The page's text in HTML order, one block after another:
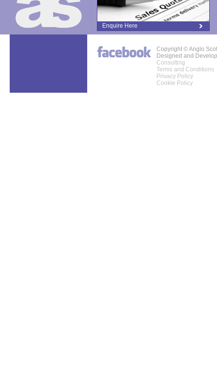
Enquire Here
Copyright © Anglo
Designed and
Consulting
Terms and Conditions
Privacy Policy
Cookie Policy